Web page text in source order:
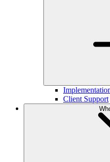
Client Support